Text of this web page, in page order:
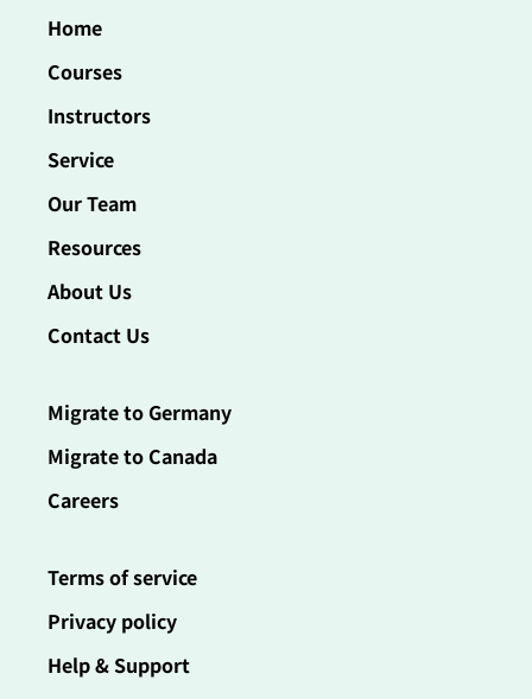
Home
Courses
Instructors
Service
Our Team
Resources
About Us
Contact Us
Migrate to Germany
Migrate to Canada
Careers
Terms of service
Privacy policy
Help & Support